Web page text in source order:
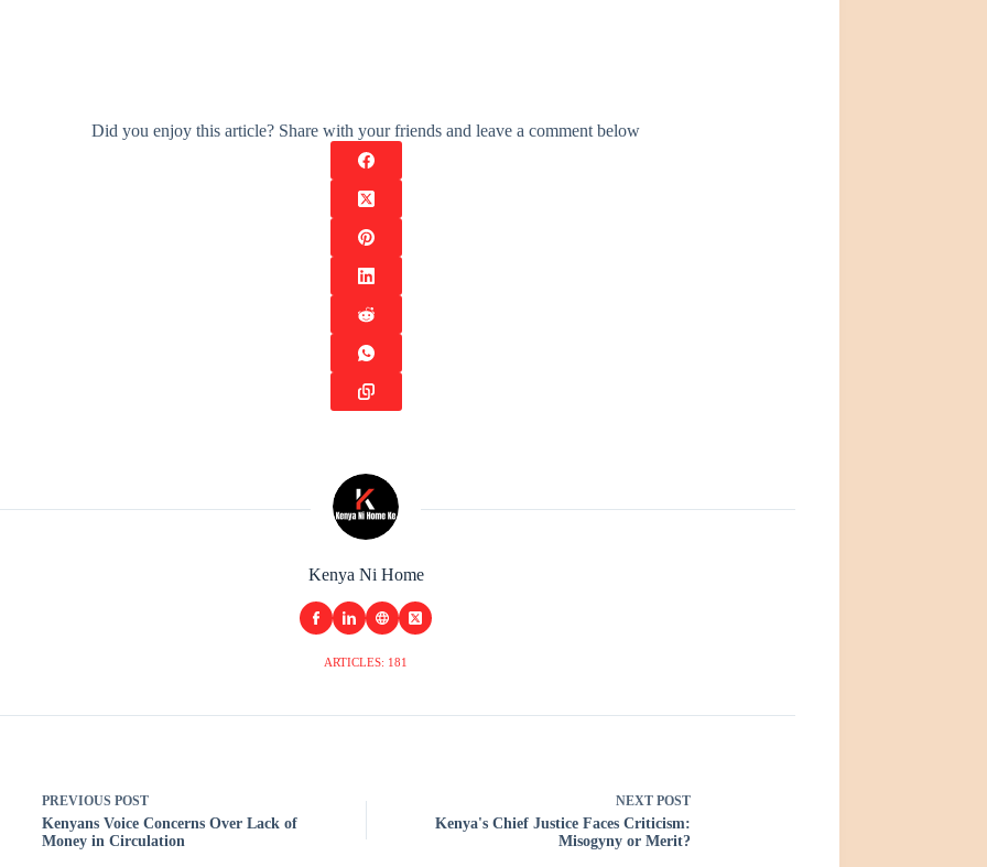
Did you enjoy this article? Share with your friends and leave a comment below
Kenya Ni Home
ARTICLES: 181
PREVIOUS POST
Kenyans Voice Concerns Over Lack of
Money in Circulation
NEXT POST
Kenya's Chief Justice Faces Criticism:
Misogyny or Merit?